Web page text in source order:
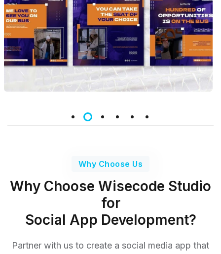
Why Choose Us
Why Choose Wisecode Studio
for
Social App Development?
Partner with us to create a social media app that